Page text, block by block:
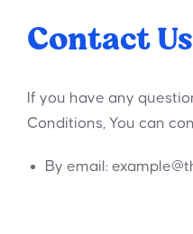
Contact Us
If you have any
Conditions, You can
By email: